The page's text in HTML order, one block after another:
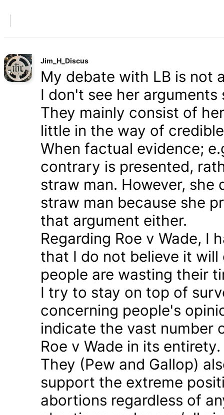
Jim_H_Discus
My debate with LB is not
I don't see her
They mainly consist of
little in the way of
When factual evidence;
contrary is presented,
straw man. However,
straw man because she
that argument either.
Regarding Roe v Wade, I
that I do not believe it
people are wasting their
I try to stay on top of
concerning people's
indicate the vast number
Roe v Wade in its entirety.
They (Pew and Gallop)
support the extreme
abortions regardless of